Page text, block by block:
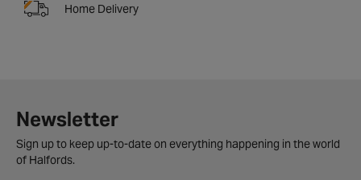
Home Delivery
Newsletter
Sign up to keep up-to-date on everything happening in the world
of Halfords.